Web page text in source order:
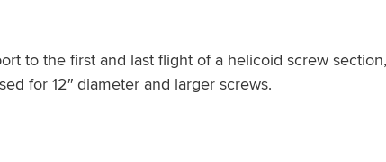
to the first and last flight of a helicoid screw
for 12″ diameter and larger screws.